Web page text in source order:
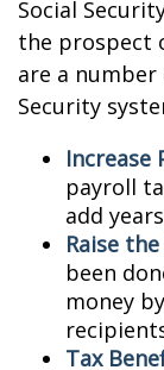
Social
the prospect
are a
Security
Increase
payroll
add
Raise
been
money
Tax